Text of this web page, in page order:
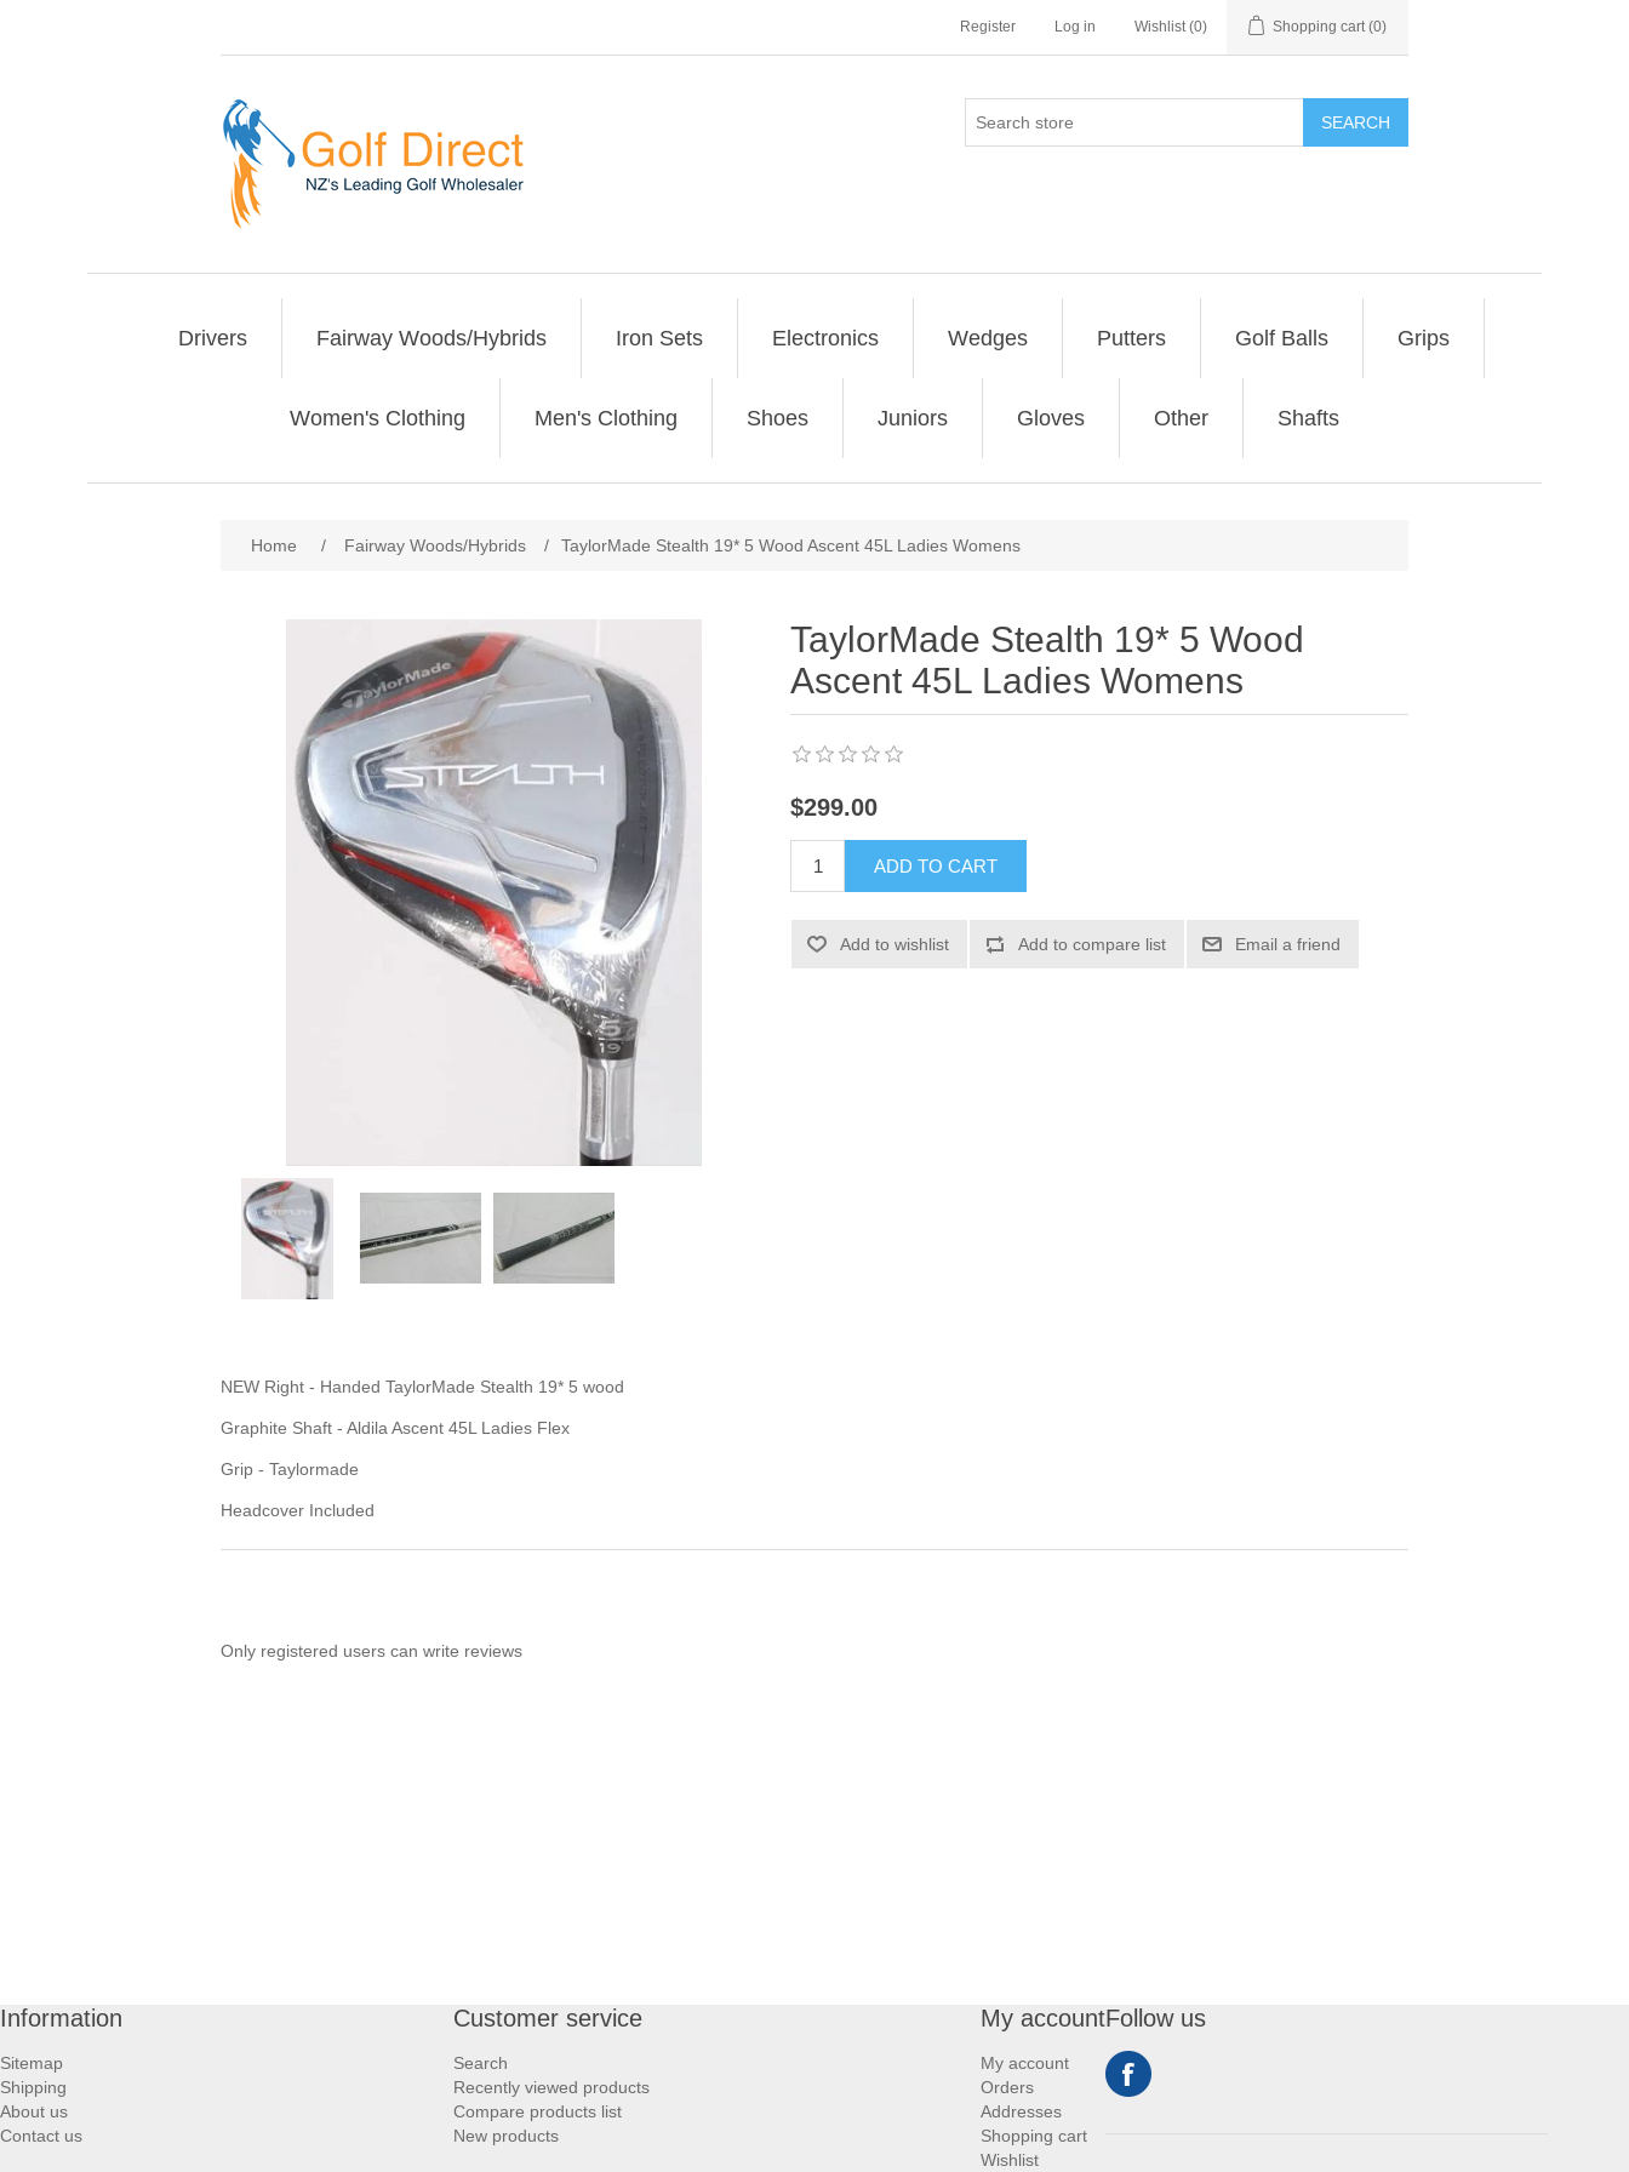
Register Log in Wishlist (0) Shopping cart (0)
SEARCH
Drivers Fairway Woods/Hybrids Iron Sets Electronics Wedges Putters Golf Balls Grips
Women's Clothing Men's Clothing Shoes Juniors Gloves Other Shafts
Home / Fairway Woods/Hybrids / TaylorMade Stealth 19* 5 Wood Ascent 45L Ladies Womens
TaylorMade Stealth 19* 5 Wood
Ascent 45L Ladies Womens
$299.00
ADD TO CART
Add to wishlist Add to compare list Email a friend
NEW Right - Handed TaylorMade Stealth 19* 5 wood
Graphite Shaft - Aldila Ascent 45L Ladies Flex
Grip - Taylormade
Headcover Included
Only registered users can write reviews
Information
Sitemap
Shipping
About us
Contact us
Customer service
Search
Recently viewed products
Compare products list
New products
My account
My account
Orders
Addresses
Shopping cart
Wishlist
Follow us